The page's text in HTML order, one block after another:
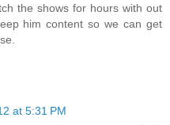
the shows for hours with out
him content so we can get
at 5:31 PM